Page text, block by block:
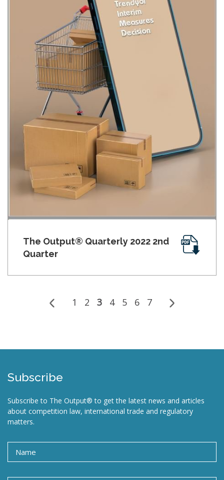
The Output® Quarterly 2022 2nd
Quarter
1 2 3 4 5 6 7
Subscribe
Subscribe to The Output® to get the latest news and articles
about competition law, international trade and regulatory
matters.